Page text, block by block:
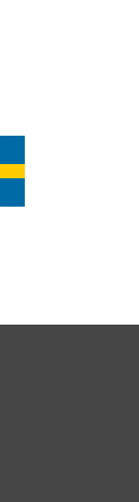
SALE ON SALE